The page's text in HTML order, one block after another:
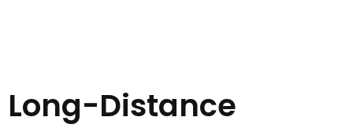
Long-Distance